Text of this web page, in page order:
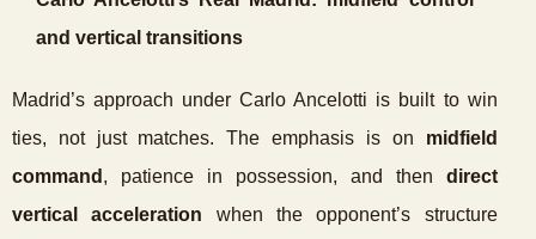
and vertical transitions
Madrid’s approach under Carlo Ancelotti is built to win
ties, not just matches. The emphasis is on midfield
command , patience in possession, and then direct
vertical acceleration when the opponent’s structure